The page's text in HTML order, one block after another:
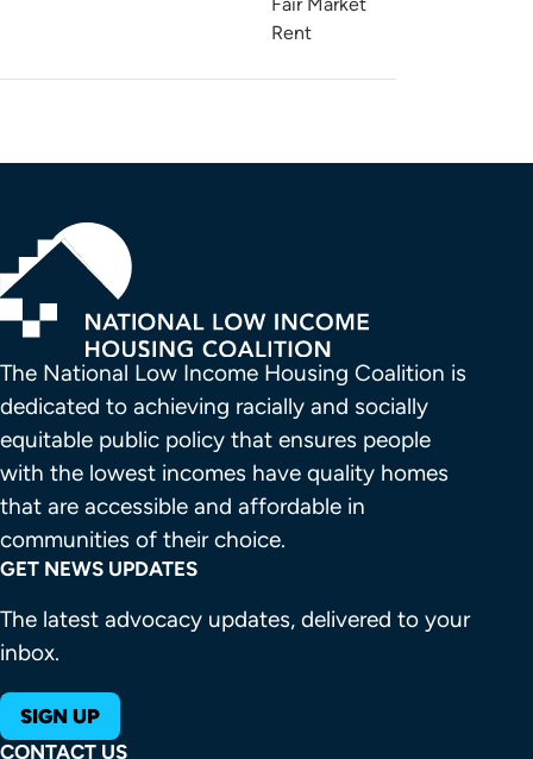
Rent
The National Low Income Housing Coalition is
dedicated to achieving racially and socially
equitable public policy that ensures people
with the lowest incomes have quality homes
that are accessible and affordable in
communities of their choice.
GET NEWS UPDATES
The latest advocacy updates, delivered to your
inbox.
SIGN UP
CONTACT US